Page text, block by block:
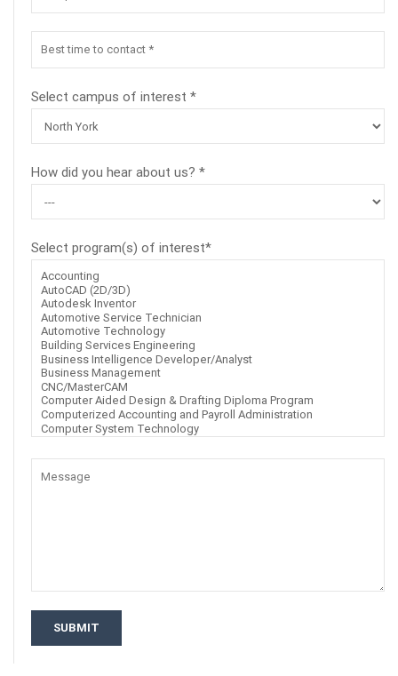
Select campus of interest *
How did you hear about us? *
Select program(s) of interest*